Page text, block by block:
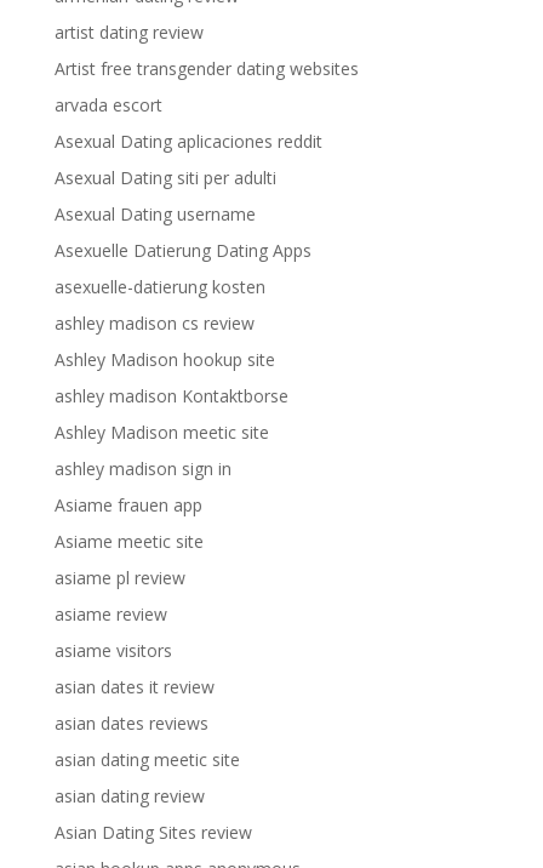
artist dating review
Artist free transgender dating websites
arvada escort
Asexual Dating aplicaciones reddit
Asexual Dating siti per adulti
Asexual Dating username
Asexuelle Datierung Dating Apps
asexuelle-datierung kosten
ashley madison cs review
Ashley Madison hookup site
ashley madison Kontaktborse
Ashley Madison meetic site
ashley madison sign in
Asiame frauen app
Asiame meetic site
asiame pl review
asiame review
asiame visitors
asian dates it review
asian dates reviews
asian dating meetic site
asian dating review
Asian Dating Sites review